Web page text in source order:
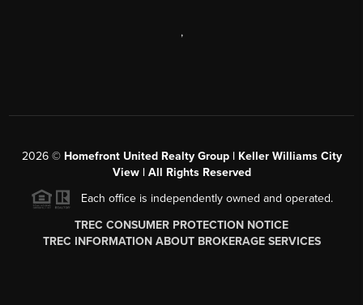
,
2026© Homefront United Realty Group | Keller Williams City
View | All Rights Reserved
Each office is independently owned and operated.
TREC CONSUMER PROTECTION NOTICE
TREC INFORMATION ABOUT BROKERAGE SERVICES